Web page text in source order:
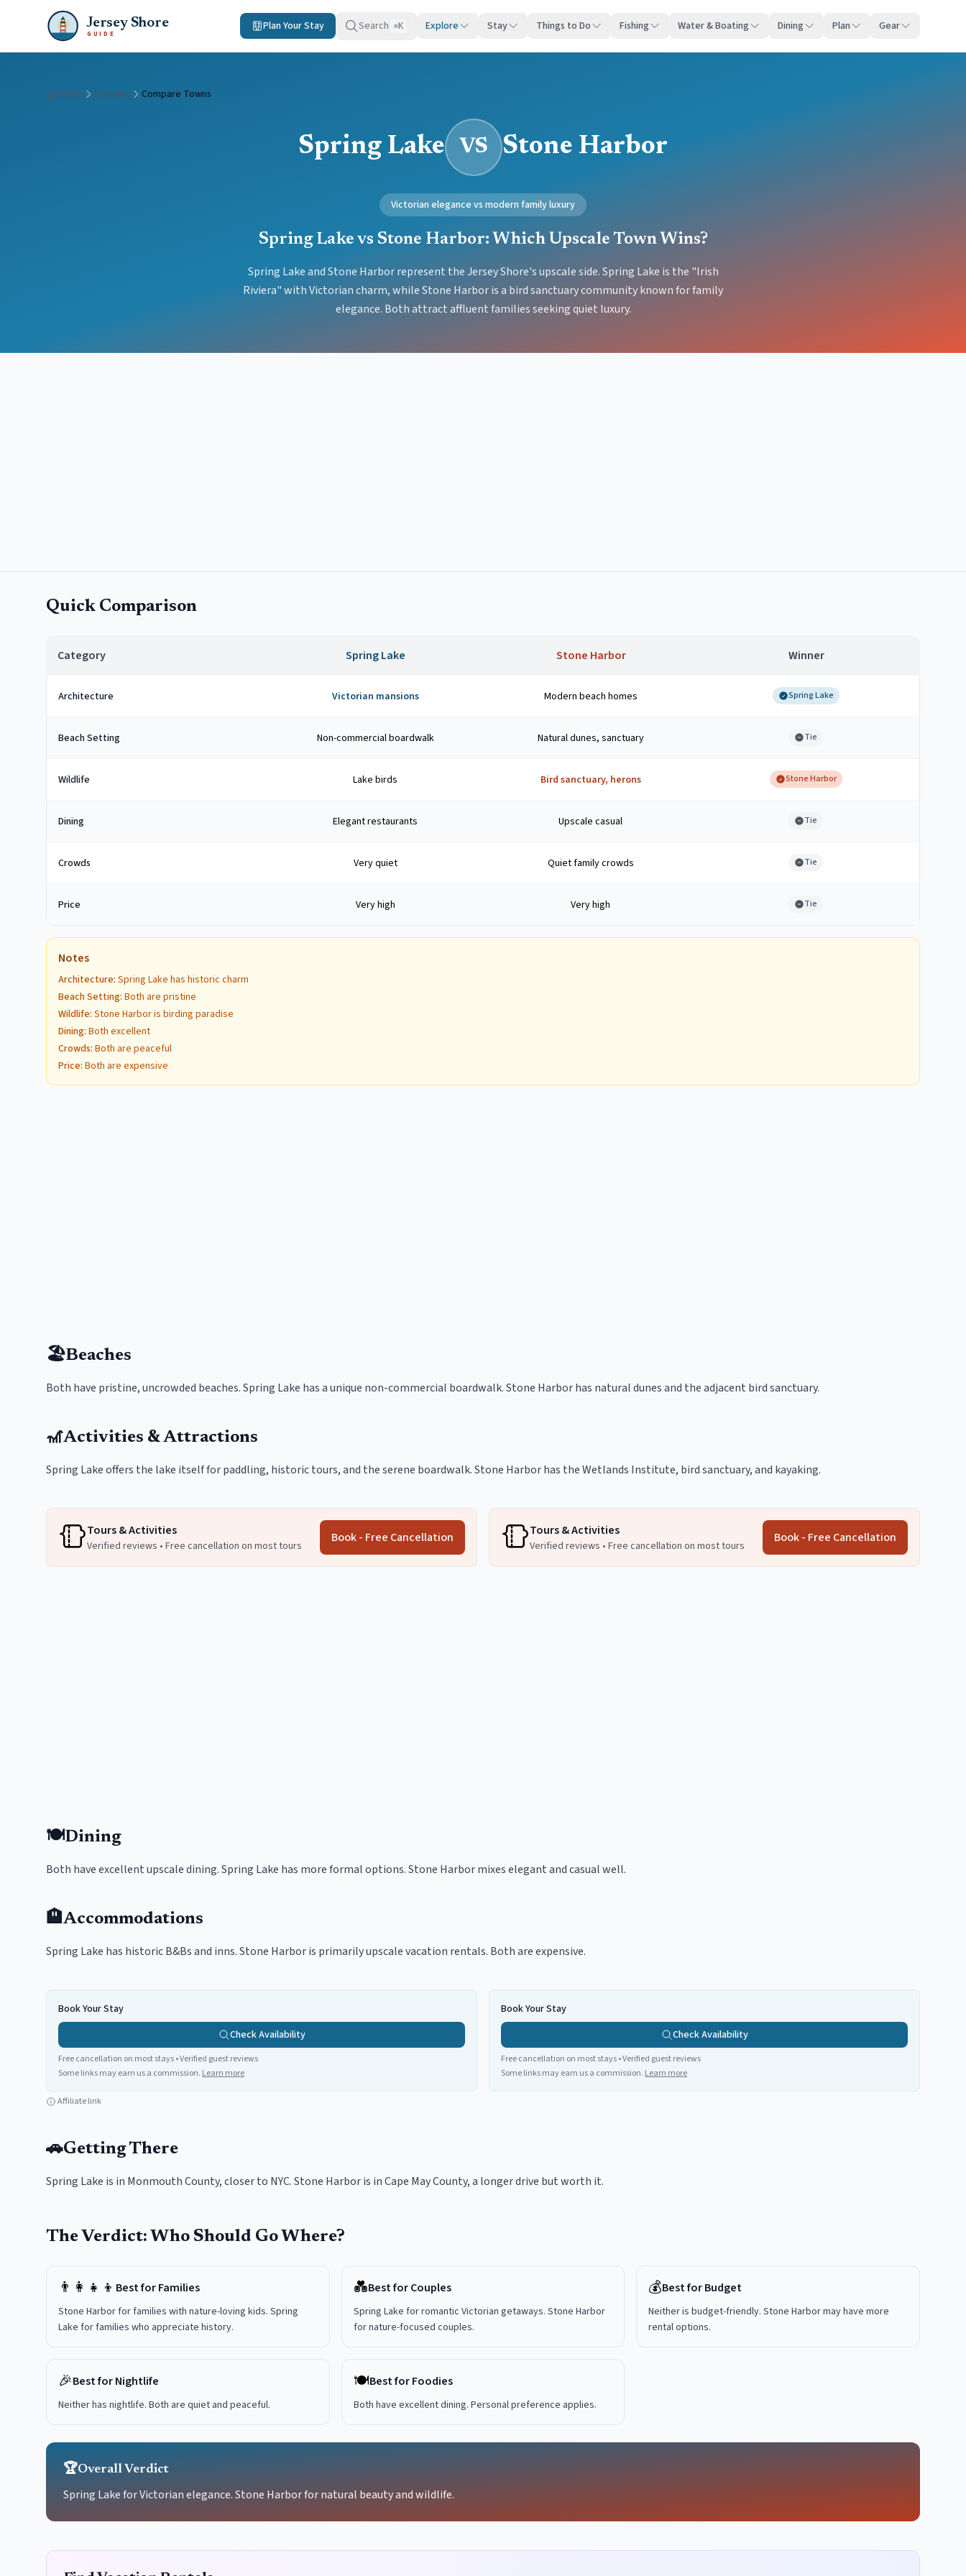
Jersey Shore
GUIDE
Plan Your Stay Search ⌘K Explore Stay Things to Do Fishing Water & Boating Dining Plan Gear
Home Planning Compare Towns
Spring Lake VS Stone Harbor
Victorian elegance vs modern family luxury
Spring Lake vs Stone Harbor: Which Upscale Town Wins?
Spring Lake and Stone Harbor represent the Jersey Shore's upscale side. Spring Lake is the "Irish
Riviera" with Victorian charm, while Stone Harbor is a bird sanctuary community known for family
elegance. Both attract affluent families seeking quiet luxury.
Quick Comparison
Category Spring Lake Stone Harbor Winner
Architecture Victorian mansions Modern beach homes Spring Lake
Beach Setting Non-commercial boardwalk Natural dunes, sanctuary Tie
Wildlife Lake birds Bird sanctuary, herons Stone Harbor
Dining Elegant restaurants Upscale casual Tie
Crowds Very quiet Quiet family crowds Tie
Price Very high Very high Tie
Notes
Architecture: Spring Lake has historic charm
Beach Setting: Both are pristine
Wildlife: Stone Harbor is birding paradise
Dining: Both excellent
Crowds: Both are peaceful
Price: Both are expensive
🏖️Beaches
Both have pristine, uncrowded beaches. Spring Lake has a unique non-commercial boardwalk. Stone Harbor has natural dunes and the adjacent bird sanctuary.
🎢Activities & Attractions
Spring Lake offers the lake itself for paddling, historic tours, and the serene boardwalk. Stone Harbor has the Wetlands Institute, bird sanctuary, and kayaking.
Tours & Activities
Verified reviews • Free cancellation on most tours
Book - Free Cancellation Tours & Activities
Verified reviews • Free cancellation on most tours
Book - Free Cancellation
🍽️Dining
Both have excellent upscale dining. Spring Lake has more formal options. Stone Harbor mixes elegant and casual well.
🏨Accommodations
Spring Lake has historic B&Bs and inns. Stone Harbor is primarily upscale vacation rentals. Both are expensive.
Book Your Stay
Check Availability
Free cancellation on most stays • Verified guest reviews
Some links may earn us a commission. Learn more
Book Your Stay
Check Availability
Free cancellation on most stays • Verified guest reviews
Some links may earn us a commission. Learn more
Affiliate link
🚗Getting There
Spring Lake is in Monmouth County, closer to NYC. Stone Harbor is in Cape May County, a longer drive but worth it.
The Verdict: Who Should Go Where?
👨‍👩‍👧‍👦 Best for Families
Stone Harbor for families with nature-loving kids. Spring
Lake for families who appreciate history.
💑Best for Couples
Spring Lake for romantic Victorian getaways. Stone Harbor
for nature-focused couples.
💰Best for Budget
Neither is budget-friendly. Stone Harbor may have more
rental options.
🎉Best for Nightlife
Neither has nightlife. Both are quiet and peaceful.
🍽️Best for Foodies
Both have excellent dining. Personal preference applies.
🏆Overall Verdict
Spring Lake for Victorian elegance. Stone Harbor for natural beauty and wildlife.